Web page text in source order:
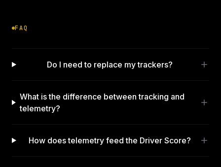
FAQ
Do I need to replace my trackers?
What is the difference between tracking and
telemetry?
How does telemetry feed the Driver Score?